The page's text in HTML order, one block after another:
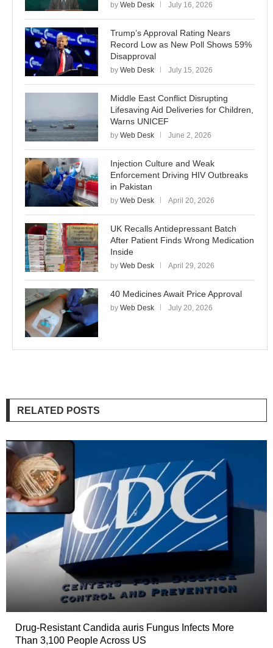
by Web Desk July 16, 2026
Trump’s Approval Rating Nears
Record Low as New Poll Shows 59%
Disapproval
by Web Desk July 15, 2026
Middle East Conflict Disrupting
Lifesaving Aid Deliveries for Children,
Warns UNICEF
by Web Desk June 2, 2026
Injection Culture and Weak
Enforcement Driving HIV Outbreaks
in Pakistan
by Web Desk April 20, 2026
UK Recalls Antidepressant Batch
After Patient Finds Wrong Medication
Inside
by Web Desk April 29, 2026
40 Medicines Await Price Approval
by Web Desk July 20, 2026
RELATED POSTS
Drug-Resistant Candida auris Fungus Infects More
Than 3,100 People Across US